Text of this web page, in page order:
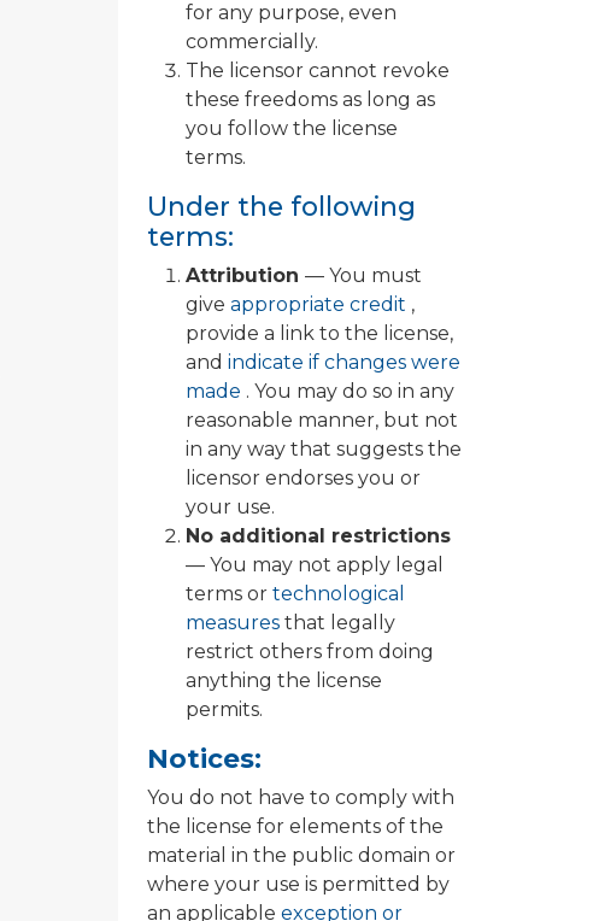
for any purpose, even
commercially.
The licensor cannot revoke
these freedoms as long as
you follow the license
terms.
Under the following
terms:
Attribution — You must
give appropriate credit ,
provide a link to the license,
and indicate if changes were
made . You may do so in any
reasonable manner, but not
in any way that suggests the
licensor endorses you or
your use.
No additional restrictions
— You may not apply legal
terms or technological
measures that legally
restrict others from doing
anything the license
permits.
Notices:
You do not have to comply with
the license for elements of the
material in the public domain or
where your use is permitted by
an applicable exception or